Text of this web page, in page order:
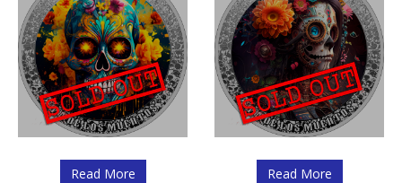
Read More Read More